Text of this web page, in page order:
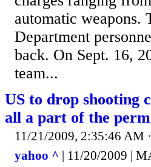
automatic weapons.
Department
back. On Sept. 16,
team...
US to drop shooting
all a part of the
11/21/2009, 2:35:46 AM
yahoo ^ | 11/20/2009 |